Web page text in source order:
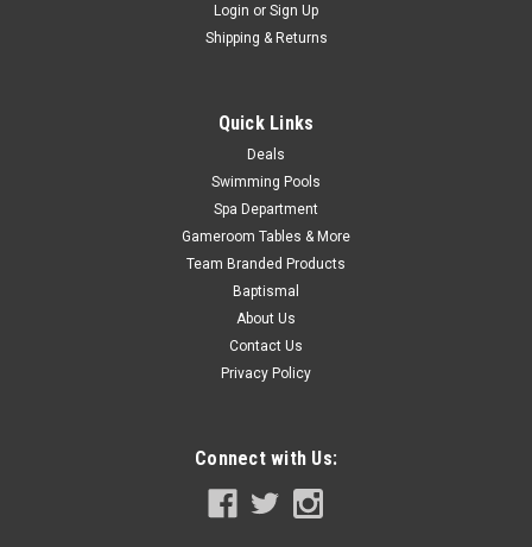
Login or Sign Up
Shipping & Returns
Quick Links
Deals
Swimming Pools
Spa Department
Gameroom Tables & More
Team Branded Products
Baptismal
About Us
Contact Us
Privacy Policy
Connect with Us: